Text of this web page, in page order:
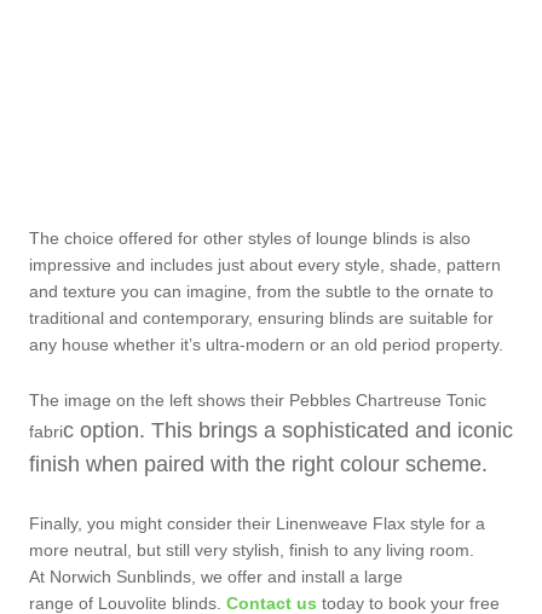
The choice offered for other styles of lounge blinds is also
impressive and includes just about every style, shade, pattern
and texture you can imagine, from the subtle to the ornate to
traditional and contemporary, ensuring blinds are suitable for
any house whether it’s ultra-modern or an old period property.
The image on the left shows their Pebbles Chartreuse Tonic
fabric option. This brings a sophisticated and iconic
finish when paired with the right colour scheme.
Finally, you might consider their Linenweave Flax style for a
more neutral, but still very stylish, finish to any living room.
At Norwich Sunblinds, we offer and install a large
range of Louvolite blinds. Contact us today to book your free